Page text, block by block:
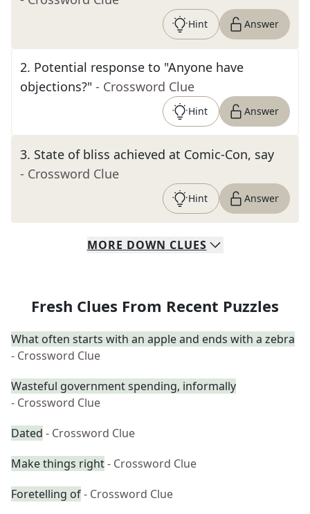
Hint Answer
2. Potential response to "Anyone have
objections?" - Crossword Clue
Hint Answer
3. State of bliss achieved at Comic-Con, say
- Crossword Clue
Hint Answer
MORE DOWN CLUES
Fresh Clues From Recent Puzzles
What often starts with an apple and ends with a zebra
- Crossword Clue
Wasteful government spending, informally
- Crossword Clue
Dated - Crossword Clue
Make things right- Crossword Clue
Foretelling of- Crossword Clue